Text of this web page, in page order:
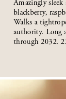
Amazingly
blackberry,
Walks a
authority. Long
through 2032.